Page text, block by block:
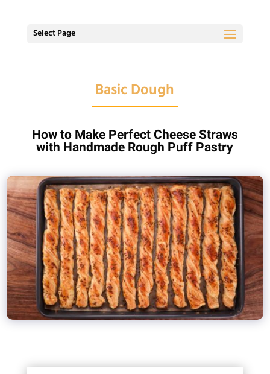
Select Page
Basic Dough
How to Make Perfect Cheese Straws
with Handmade Rough Puff Pastry